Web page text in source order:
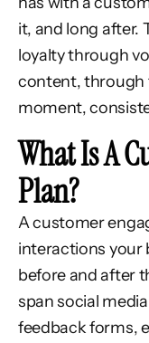
it, and long after.
loyalty through
content, through
moment,
What Is A
Plan?
A customer
interactions your
before and after
span social
feedback forms,